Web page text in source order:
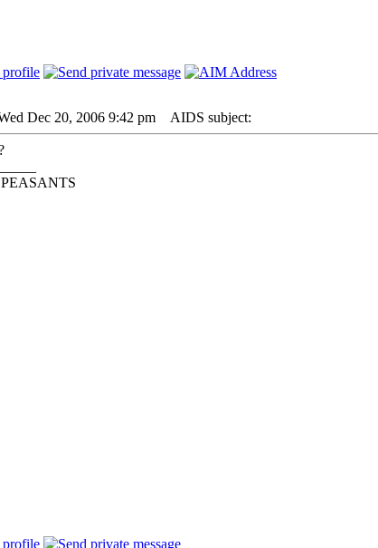
Dec 20, 2006 9:42 pm AIDS subject: